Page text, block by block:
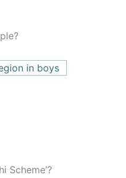
in boys
Scheme’?